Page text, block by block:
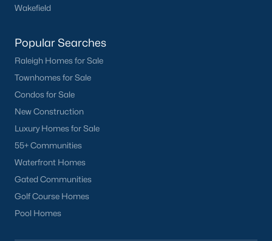
Wakefield
Popular Searches
Raleigh Homes for Sale
Townhomes for Sale
Condos for Sale
New Construction
Luxury Homes for Sale
55+ Communities
Waterfront Homes
Gated Communities
Golf Course Homes
Pool Homes